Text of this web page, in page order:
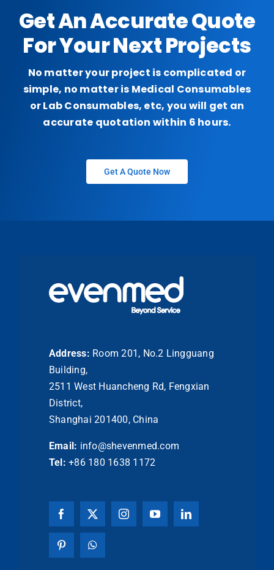
Get An Accurate Quote
For Your Next Projects
No matter your project is complicated or
simple, no matter is Medical Consumables
or Lab Consumables, etc, you will get an
accurate quotation within 6 hours.
Get A Quote Now
Address: Room 201, No.2 Lingguang
Building,
2511 West Huancheng Rd, Fengxian
District,
Shanghai 201400, China
Email: info@shevenmed.com
Tel: +86 180 1638 1172